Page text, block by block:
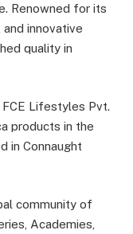
Renowned for its
innovative
quality in
FCE Lifestyles Pvt.
products in the
in Connaught
community of
Academies,